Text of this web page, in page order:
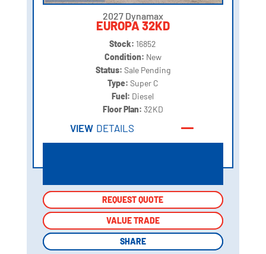
2027 Dynamax
EUROPA 32KD
Stock: 16852
Condition: New
Status: Sale Pending
Type: Super C
Fuel: Diesel
Floor Plan: 32KD
VIEW DETAILS
REQUEST QUOTE
VALUE TRADE
SHARE
REQUEST QUOTE
VALUE TRADE
SHARE